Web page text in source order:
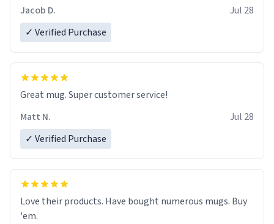
Jacob D.
Jul 28
✓ Verified Purchase
Great mug. Super customer service!
Matt N.
Jul 28
✓ Verified Purchase
Love their products. Have bought numerous mugs. Buy
'em.